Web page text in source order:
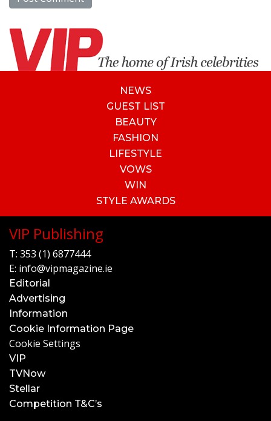
NEWS
GUEST LIST
BEAUTY
FASHION
LIFESTYLE
VOWS
WIN
STYLE AWARDS
VIP Publishing
T: 353 (1) 6877444
E: info@vipmagazine.ie
Editorial
Advertising
Information
Cookie Information Page
Cookie Settings
VIP
TVNow
Stellar
Competition T&C’s